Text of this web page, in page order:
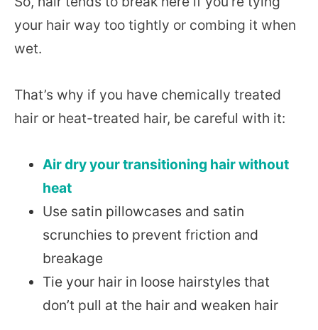
your hair way too tightly or combing it when
wet.
That’s why if you have chemically treated
hair or heat-treated hair, be careful with it:
Air dry your transitioning hair without
heat
Use satin pillowcases and satin
scrunchies to prevent friction and
breakage
Tie your hair in loose hairstyles that
don’t pull at the hair and weaken hair